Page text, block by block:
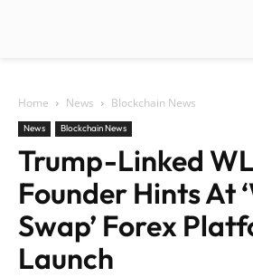
Home News Blockchain News
News Blockchain News
Trump-Linked
Founder Hints At
Swap’ Forex
Launch